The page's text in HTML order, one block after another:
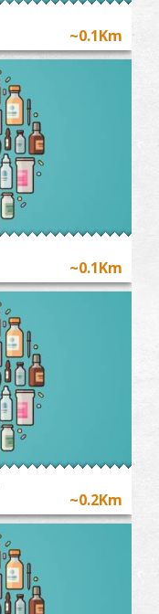
~0.1Km
~0.1Km
~0.2Km